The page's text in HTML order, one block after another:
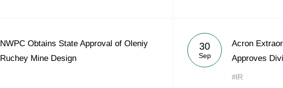
NWPC Obtains State Approval of Oleniy
Ruchey Mine Design
30
Sep
Acron
Approves
#IR